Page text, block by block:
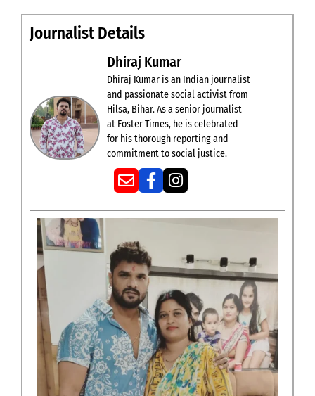
Journalist Details
Dhiraj Kumar
Dhiraj Kumar is an Indian journalist
and passionate social activist from
Hilsa, Bihar. As a senior journalist
at Foster Times, he is celebrated
for his thorough reporting and
commitment to social justice.